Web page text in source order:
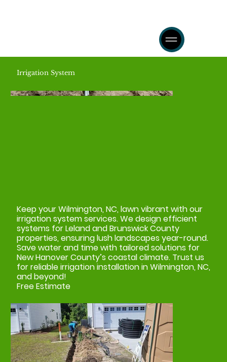
Irrigation System
Keep your Wilmington, NC, lawn vibrant with our
irrigation system services. We design efficient
systems for Leland and Brunswick County
properties, ensuring lush landscapes year-round.
Save water and time with tailored solutions for
New Hanover County’s coastal climate. Trust us
for reliable irrigation installation in Wilmington, NC,
and beyond!
Free Estimate